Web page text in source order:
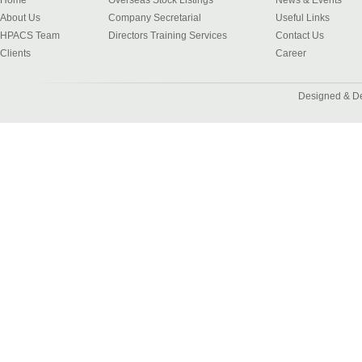
About Us
HPACS Team
Clients
Company Secretarial
Directors Training Services
Useful Links
Contact Us
Career
Designed &